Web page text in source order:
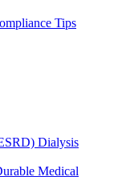
Tips
Dialysis
Medical